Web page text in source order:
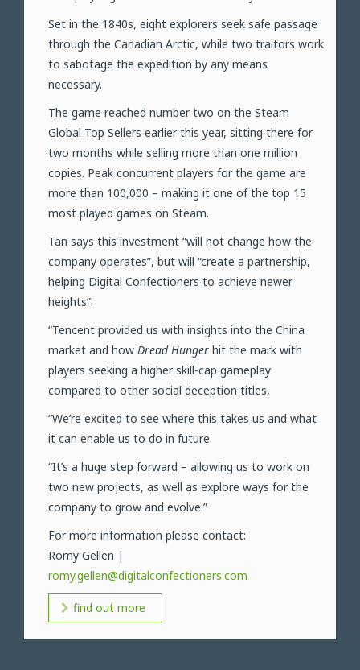
Set in the 1840s, eight explorers seek safe passage
through the Canadian Arctic, while two traitors work
to sabotage the expedition by any means
necessary.
The game reached number two on the Steam
Global Top Sellers earlier this year, sitting there for
two months while selling more than one million
copies. Peak concurrent players for the game are
more than 100,000 – making it one of the top 15
most played games on Steam.
Tan says this investment “will not change how the
company operates”, but will “create a partnership,
helping Digital Confectioners to achieve newer
heights”.
“Tencent provided us with insights into the China
market and how Dread Hunger hit the mark with
players seeking a higher skill-cap gameplay
compared to other social deception titles,
“We’re excited to see where this takes us and what
it can enable us to do in future.
“It’s a huge step forward – allowing us to work on
two new projects, as well as explore ways for the
company to grow and evolve.”
For more information please contact:
Romy Gellen |
romy.gellen@digitalconfectioners.com
find out more